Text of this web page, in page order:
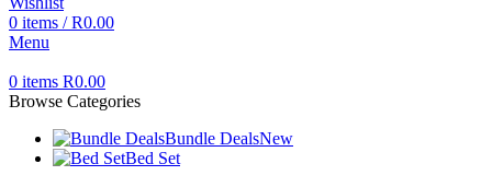
0 items / R0.00
Menu
0 items R0.00
Browse Categories
Bundle DealsNew
Bed Set